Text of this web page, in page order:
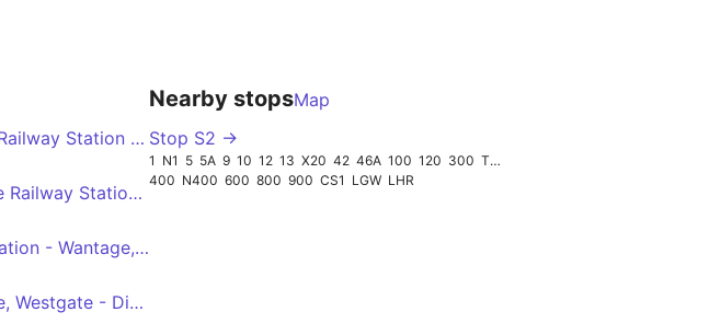
Oxford City Centre Railway Station - Blackbird Leys The Blackbird
Oxford City Centre Railway Station - Blackbird Leys The Blackbird
Oxford, Railway Station - Wantage, Market Place
Oxford City Centre, Westgate - Didcot, Orchard Centre
Nearby stopsMap
Stop S2 →
1 N1 5 5A 9 10 12 13 X20 42 46A 100 120 300
400 N400 600 800 900 CS1 LGW LHR
TUBE